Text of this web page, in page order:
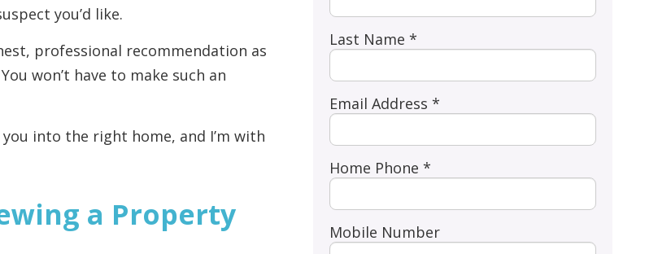
you’d like.
professional recommendation as
won’t have to make such an
into the right home, and I’m with
a Property
Last Name *
Email Address *
Home Phone *
Mobile Number